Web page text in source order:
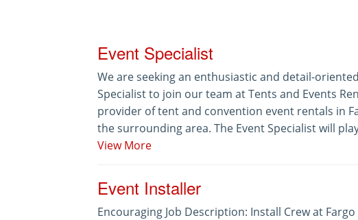
Event Specialist
We are seeking an enthusiastic and detail-
Specialist to join our team at Tents and Events
provider of tent and convention event rentals in
the surrounding area. The Event Specialist will
View More
Event Installer
Encouraging Job Description: Install Crew at